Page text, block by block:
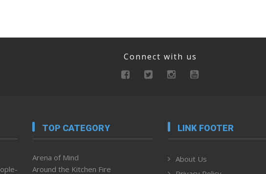
Connect with us
TOP CATEGORY
Arena of Mind
Around the Kitchen Fire
LINK FOOTER
About Us